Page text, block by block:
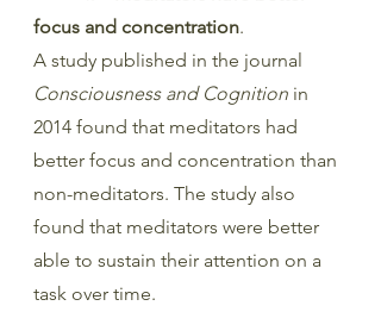
focus and concentration.
A study published in the journal
Consciousness and Cognition in
2014 found that meditators had
better focus and concentration than
non-meditators. The study also
found that meditators were better
able to sustain their attention on a
task over time.